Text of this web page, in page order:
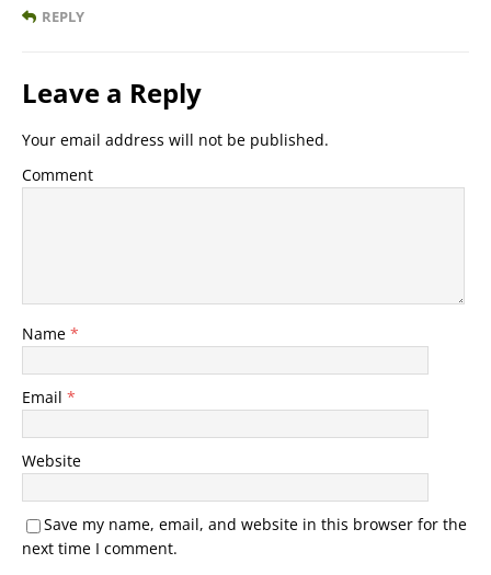
REPLY
Leave a Reply
Your email address will not be published.
Comment
Name *
Email *
Website
Save my name, email, and website in this browser for the
next time I comment.